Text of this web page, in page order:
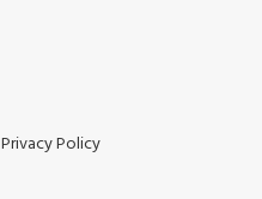
Privacy Policy